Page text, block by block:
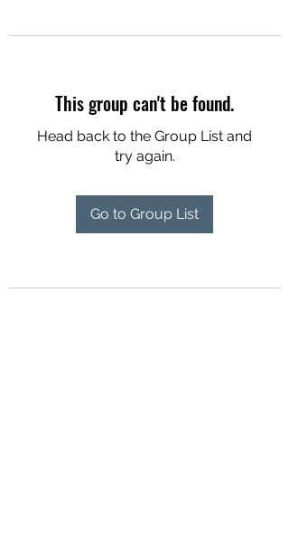
This group can't be found.
Head back to the Group List and
try again.
Go to Group List